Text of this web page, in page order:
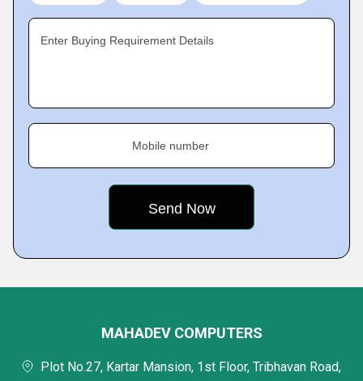
Enter Buying Requirement Details
Mobile number
MAHADEV COMPUTERS
Plot No.27, Kartar Mansion, 1st Floor, Tribhavan Road,